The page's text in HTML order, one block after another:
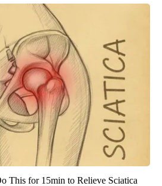
This for 15min to Relieve Sciatica